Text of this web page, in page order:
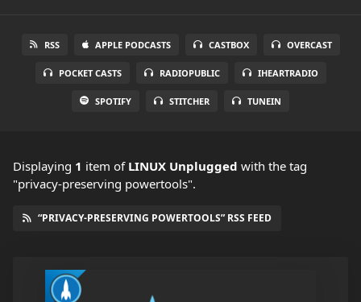
RSS APPLE PODCASTS CASTBOX OVERCAST
POCKET CASTS RADIOPUBLIC IHEARTRADIO
SPOTIFY STITCHER TUNEIN
Displaying 1 item of LINUX Unplugged with the tag
"privacy-preserving powertools".
“PRIVACY-PRESERVING POWERTOOLS” RSS FEED